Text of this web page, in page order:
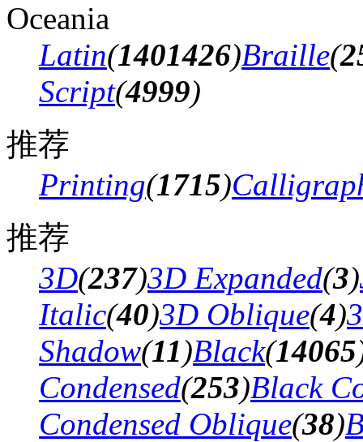
Oceania
Latin(1401426)Braille(
Script(4999)
推荐
Printing(1715)
推荐
3D(237)3D Expanded(3)
Italic(40)3D Oblique(4)
Shadow(11)Black(14065
Condensed(253)Black
Condensed Oblique(38)